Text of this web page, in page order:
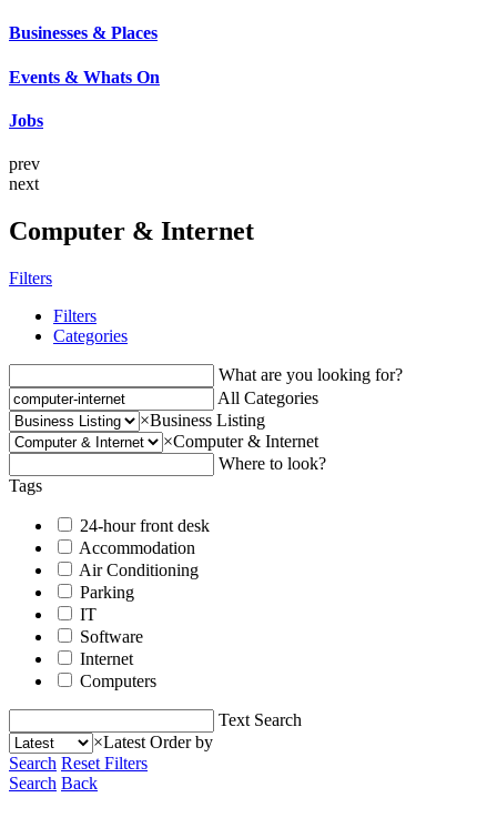
Businesses & Places
Events & Whats On
Jobs
prev
next
Computer & Internet
Filters
Filters
Categories
What are you looking for?
All Categories
×Business Listing
×Computer & Internet
Where to look?
Tags
24-hour front desk
Accommodation
Air Conditioning
Parking
IT
Software
Internet
Computers
Text Search
×Latest Order by
Search Reset Filters
Search Back